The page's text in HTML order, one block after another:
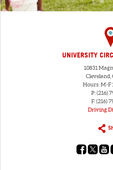
UNIVERSITY
10831
Cleveland,
Hours: M-F
P: (216)
F: (216)
Driving